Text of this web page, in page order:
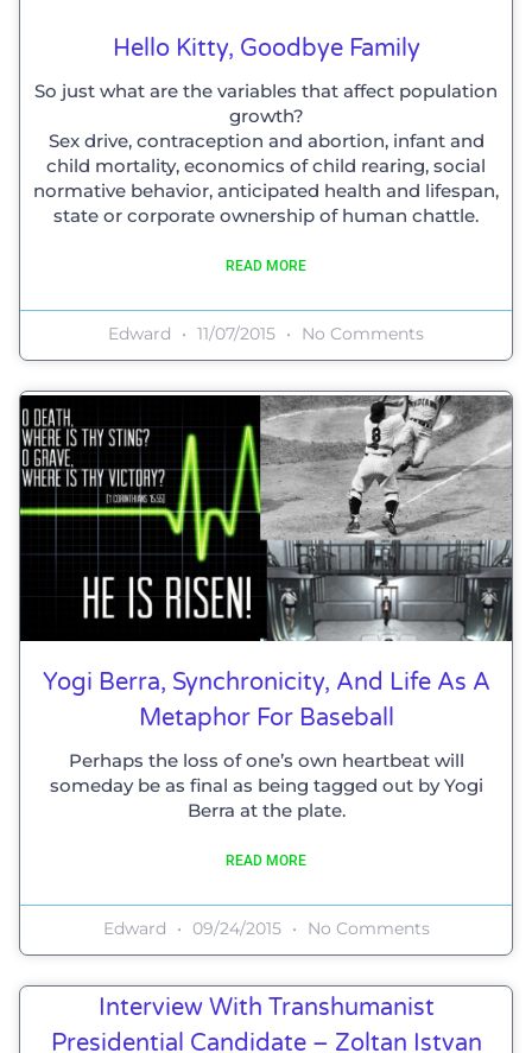
Hello Kitty, Goodbye Family
So just what are the variables that affect population
growth?
Sex drive, contraception and abortion, infant and
child mortality, economics of child rearing, social
normative behavior, anticipated health and lifespan,
state or corporate ownership of human chattle.
READ MORE
Edward 11/07/2015 No Comments
Yogi Berra, Synchronicity, And Life As A
Metaphor For Baseball
Perhaps the loss of one’s own heartbeat will
someday be as final as being tagged out by Yogi
Berra at the plate.
READ MORE
Edward 09/24/2015 No Comments
Interview With Transhumanist
Presidential Candidate – Zoltan Istvan